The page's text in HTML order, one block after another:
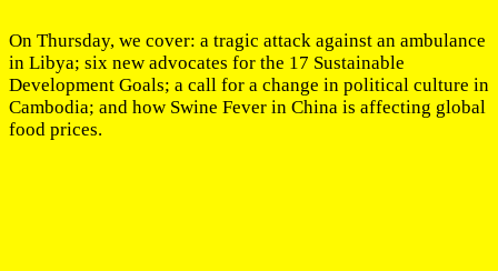
On Thursday, we cover: a tragic attack against an ambulance
in Libya; six new advocates for the 17 Sustainable
Development Goals; a call for a change in political culture in
Cambodia; and how Swine Fever in China is affecting global
food prices.